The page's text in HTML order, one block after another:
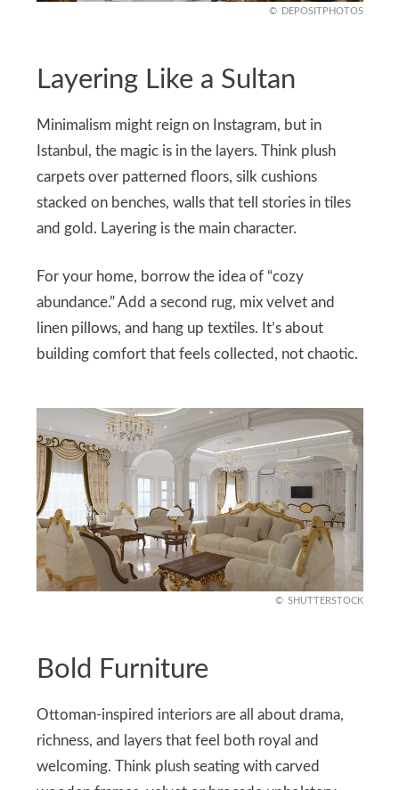
DEPOSITPHOTOS
Layering Like a Sultan
Minimalism might reign on Instagram, but in
Istanbul, the magic is in the layers. Think plush
carpets over patterned floors, silk cushions
stacked on benches, walls that tell stories in tiles
and gold. Layering is the main character.
For your home, borrow the idea of “cozy
abundance.” Add a second rug, mix velvet and
linen pillows, and hang up textiles. It’s about
building comfort that feels collected, not chaotic.
SHUTTERSTOCK
Bold Furniture
Ottoman-inspired interiors are all about drama,
richness, and layers that feel both royal and
welcoming. Think plush seating with carved